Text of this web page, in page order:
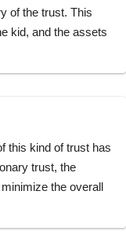
of the trust. This
kid, and the assets
this kind of trust has
trust, the
the overall